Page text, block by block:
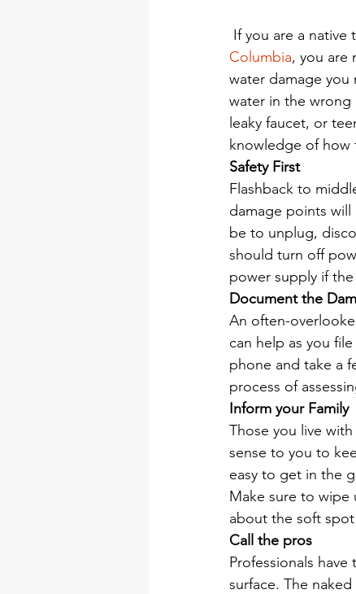
If you are a native
Columbia, you are
water damage you
water in the wrong
leaky faucet, or
knowledge of
Safety First
Flashback to
damage points
be to unplug,
should turn off
power supply if
Document the
An often-
can help as you
phone and take a
process of
Inform your Family
Those you live
sense to you to
easy to get in the
Make sure to wipe
about the soft
Call the pros
Professionals
surface. The